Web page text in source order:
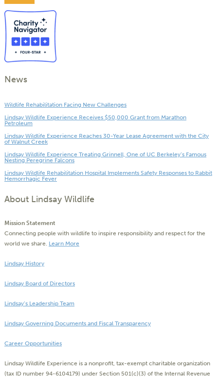
News
Wildlife Rehabilitation Facing New Challenges
Lindsay Wildlife Experience Receives $50,000 Grant from Marathon
Petroleum
Lindsay Wildlife Experience Reaches 30-Year Lease Agreement with the City
of Walnut Creek
Lindsay Wildlife Experience Treating Grinnell, One of UC Berkeley’s Famous
Nesting Peregrine Falcons
Lindsay Wildlife Rehabilitation Hospital Implements Safety Responses to Rabbit
Hemorrhagic Fever
About Lindsay Wildlife
Mission Statement
Connecting people with wildlife to inspire responsibility and respect for the
world we share. Learn More
Lindsay History
Lindsay Board of Directors
Lindsay’s Leadership Team
Lindsay Governing Documents and Fiscal Transparency
Career Opportunities
Lindsay Wildlife Experience is a nonprofit, tax-exempt charitable organization
(tax ID number 94-6104179) under Section 501(c)(3) of the Internal Revenue